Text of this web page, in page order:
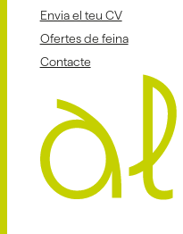
Envia el teu CV
Ofertes de feina
Contacte